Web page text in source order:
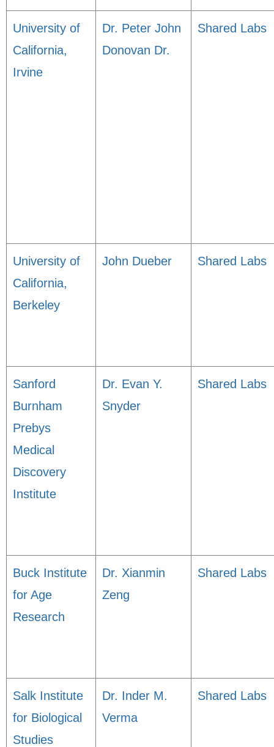
University of
California,
Irvine
Dr. Peter John
Donovan Dr.
Shared Labs
University of
California,
Berkeley
John Dueber Shared Labs
Sanford
Burnham
Prebys
Medical
Discovery
Institute
Dr. Evan Y.
Snyder
Shared Labs
Buck Institute
for Age
Research
Dr. Xianmin
Zeng
Shared Labs
Salk Institute
for Biological
Studies
Dr. Inder M.
Verma
Shared Labs